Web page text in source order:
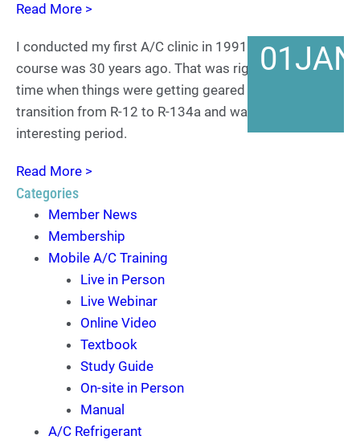
Read More >
01JAN
I conducted my first A/C clinic in 1991 which of
course was 30 years ago. That was right along the
time when things were getting geared up for the
transition from R-12 to R-134a and was a very
interesting period.
Read More >
Categories
Member News
Membership
Mobile A/C Training
Live in Person
Live Webinar
Online Video
Textbook
Study Guide
On-site in Person
Manual
A/C Refrigerant